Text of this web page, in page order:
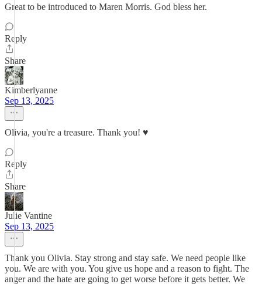
Great to be introduced to Maren Morris. God bless her.
Reply
Share
Kimberlyanne
Sep 13, 2025
Olivia, you're a treasure. Thank you! ♥️
Reply
Share
Julie Vantine
Sep 13, 2025
Thank you Olivia. Stay strong and stay safe. We need people like
you. We are with you. You give us hope and a reason to fight. The
anger and the hate are going to get worse before it gets better. We